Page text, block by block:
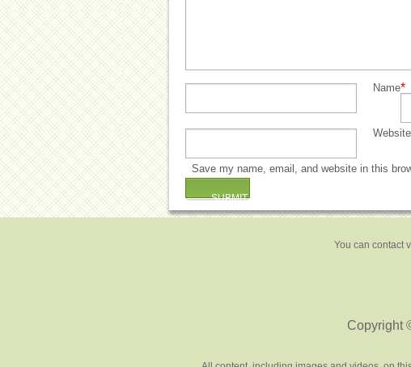
Name*
Website
Save my name, email, and website in this
You can contact
Copyright